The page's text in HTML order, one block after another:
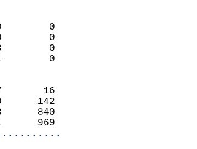
0        0
0        0
-13        0
-1        0
7       16
-10      142
83      840
61      969